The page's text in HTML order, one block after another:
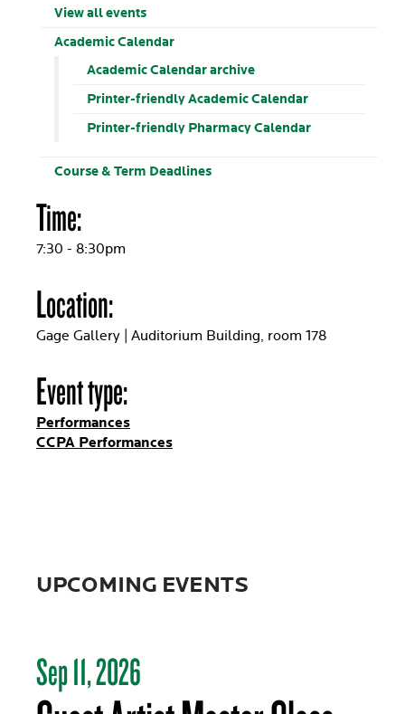
View all events
Academic Calendar
Academic Calendar archive
Printer-friendly Academic Calendar
Printer-friendly Pharmacy Calendar
Course & Term Deadlines
Time:
7:30 - 8:30pm
Location:
Gage Gallery | Auditorium Building, room 178
Event type:
Performances
CCPA Performances
UPCOMING EVENTS
Sep 11, 2026